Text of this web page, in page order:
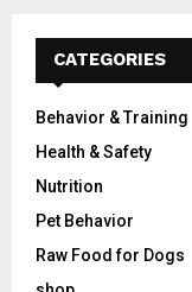
CATEGORIES
Behavior & Training
Health & Safety
Nutrition
Pet Behavior
Raw Food for Dogs